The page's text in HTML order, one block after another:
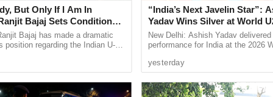
rules,” he added.
coming to Goa to have a good time and remain
waiting for them.
as a daily drive and there will be daily
But Only If I Am In
Bajaj Sets Condition
15 RoleBajaj has made a dramatic
position regarding the Indian U-15
“India’s Next Javelin Star”:
Yadav Wins Silver at World
Championships
New Delhi: Ashish Yadav
performance for India at the 2026
winning the silver medal in ...
yesterday